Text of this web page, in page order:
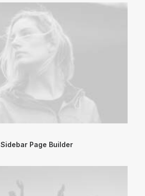
Sidebar Page Builder